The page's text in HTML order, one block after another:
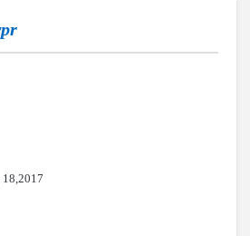
18,2017